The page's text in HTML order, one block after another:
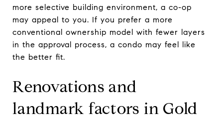
more selective building environment, a co-op
may appeal to you. If you prefer a more
conventional ownership model with fewer layers
in the approval process, a condo may feel like
the better fit.
Renovations and
landmark factors in Gold